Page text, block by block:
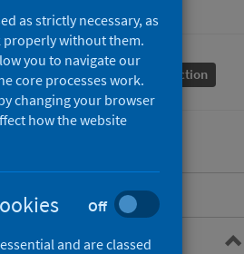
diseases Health protection
for professionals
as strictly necessary, as
properly without them.
you to navigate our
core processes work.
changing your browser
how the website
Off
and are classed